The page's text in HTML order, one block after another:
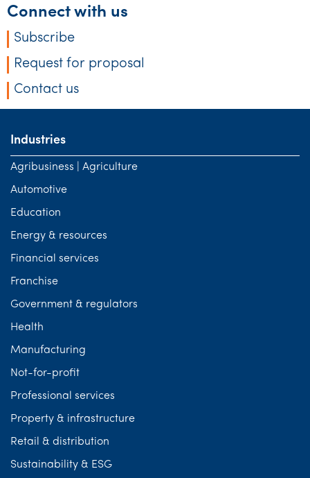
Connect with us
Subscribe
Request for proposal
Contact us
Industries
Agribusiness | Agriculture
Automotive
Education
Energy & resources
Financial services
Franchise
Government & regulators
Health
Manufacturing
Not-for-profit
Professional services
Property & infrastructure
Retail & distribution
Sustainability & ESG